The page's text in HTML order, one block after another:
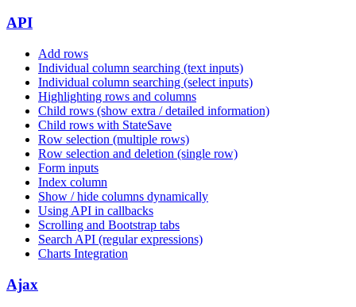
API
Add rows
Individual column searching (text inputs)
Individual column searching (select inputs)
Highlighting rows and columns
Child rows (show extra / detailed information)
Child rows with StateSave
Row selection (multiple rows)
Row selection and deletion (single row)
Form inputs
Index column
Show / hide columns dynamically
Using API in callbacks
Scrolling and Bootstrap tabs
Search API (regular expressions)
Charts Integration
Ajax